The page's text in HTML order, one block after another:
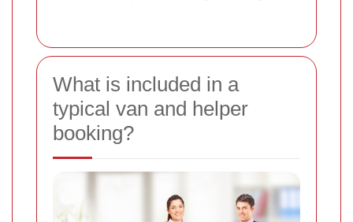
What is included in a
typical van and helper
booking?